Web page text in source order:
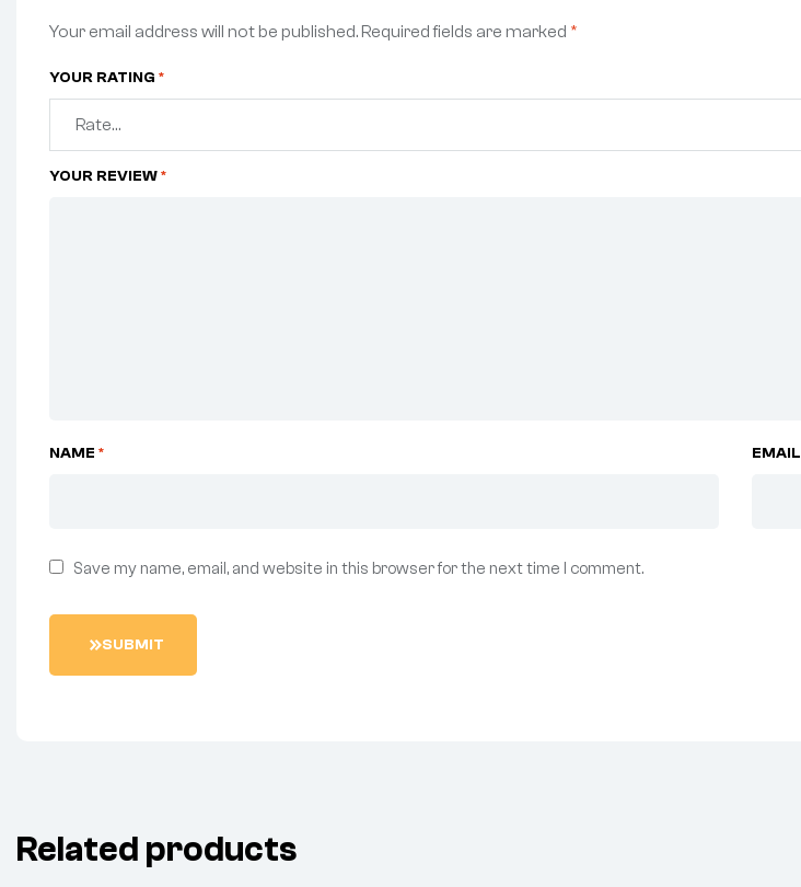
Your email address will not be published.Required fields are marked *
YOUR RATING *
YOUR REVIEW*
NAME * EMAIL
Save my name, email, and website in this browser for the next time I comment.
SUBMIT
Related products